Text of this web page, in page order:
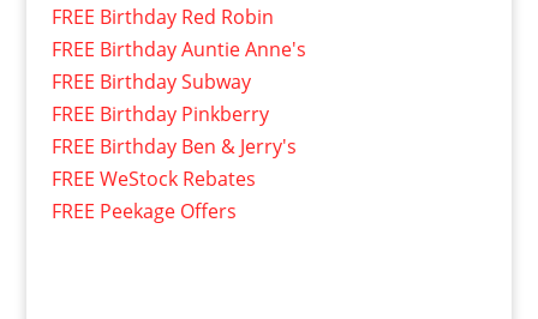
FREE Birthday Red Robin
FREE Birthday Auntie Anne's
FREE Birthday Subway
FREE Birthday Pinkberry
FREE Birthday Ben & Jerry's
FREE WeStock Rebates
FREE Peekage Offers